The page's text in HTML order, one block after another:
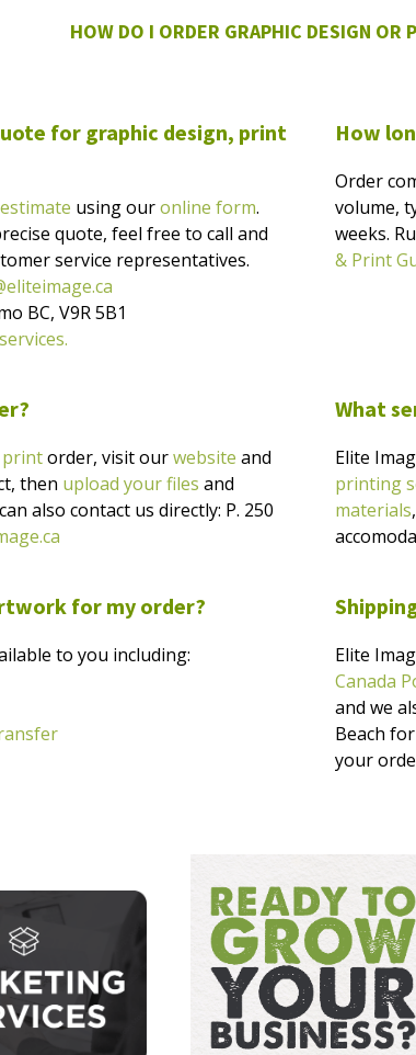
HOW DO I ORDER GRAPHIC DESIGN OR
for graphic design, print
using ouronline form.
quote, feel free to call and
service representatives.
BC, V9R 5B1
How
Order
volume,
weeks.
& Print
printorder, visit ourwebsite and
then upload your files and
also contact us directly: P. 250
What
Elite
printing
materials,
for my order?
to you including:
Elite
Canada
and we
Beach
your